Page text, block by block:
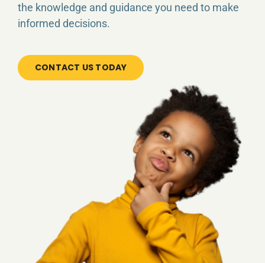
CONTACT
the knowledge and guidance you need to make
informed decisions.
CONTACT US TODAY